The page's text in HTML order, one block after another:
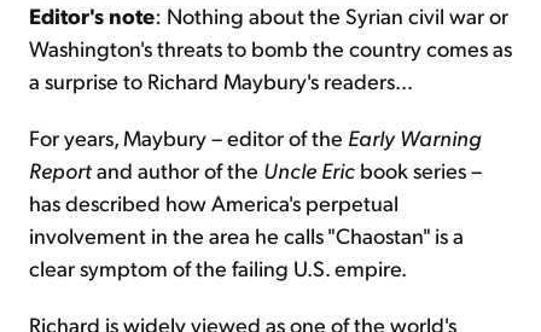
Sign Up Free
Editor's note: Nothing about the Syrian civil war or
Washington's threats to bomb the country comes as
a surprise to Richard Maybury's readers...
For years, Maybury – editor of the Early Warning
Reportand author of the Uncle Eric book series –
has described how America's perpetual
involvement in the area he calls "Chaostan" is a
clear symptom of the failing U.S. empire.
Richard is widely viewed as one of the world's